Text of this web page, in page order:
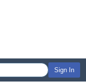
Sign In